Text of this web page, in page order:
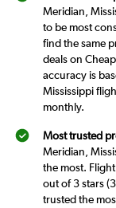
Meridian,
to be most
find the same
deals on
accuracy is
Mississippi
monthly.
Most trusted
Meridian,
the most.
out of 3 stars
trusted the